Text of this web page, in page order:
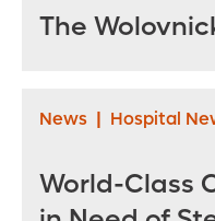
The
News | Hospital
World-Class